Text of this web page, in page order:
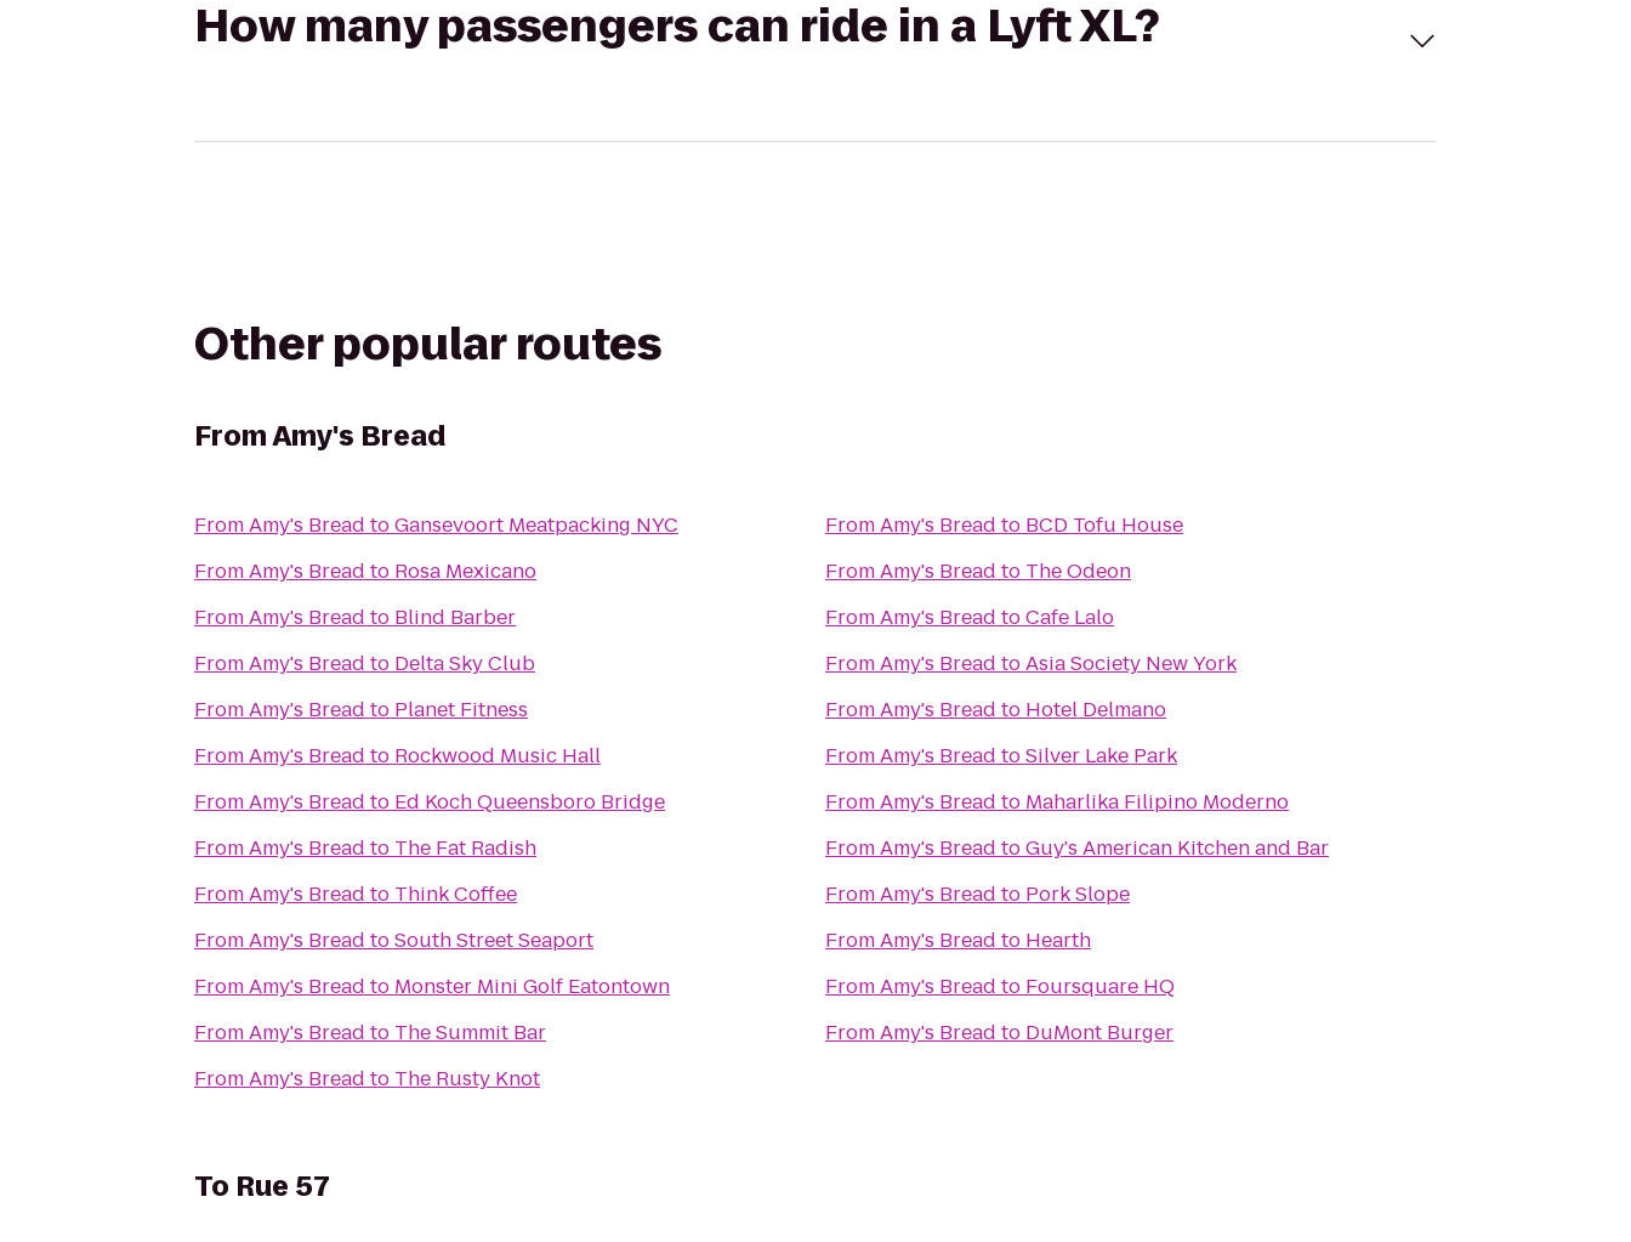
How many passengers can ride in a Lyft XL?
Other popular routes
FromAmy's Bread
FromAmy's Bread toGansevoort Meatpacking NYC
FromAmy's Bread to Rosa Mexicano
FromAmy's Bread to Blind Barber
FromAmy's Bread to Delta Sky Club
FromAmy's Bread to Planet Fitness
FromAmy's Bread to Rockwood Music Hall
FromAmy's Bread to Ed Koch Queensboro Bridge
FromAmy's Bread to The Fat Radish
FromAmy's Bread to Think Coffee
FromAmy's Bread toSouth Street Seaport
FromAmy's Bread to Monster Mini Golf Eatontown
FromAmy's Bread to The Summit Bar
FromAmy's Bread to The Rusty Knot
FromAmy's Bread to BCD Tofu House
FromAmy's Bread to The Odeon
FromAmy's Bread toCafe Lalo
FromAmy's Bread toAsia Society New York
FromAmy's Bread to Hotel Delmano
FromAmy's Bread toSilver Lake Park
FromAmy's Bread to Maharlika Filipino Moderno
FromAmy's Bread toGuy's American Kitchen and Bar
FromAmy's Bread to Pork Slope
FromAmy's Bread to Hearth
FromAmy's Bread to Foursquare HQ
FromAmy's Bread to DuMont Burger
To Rue 57